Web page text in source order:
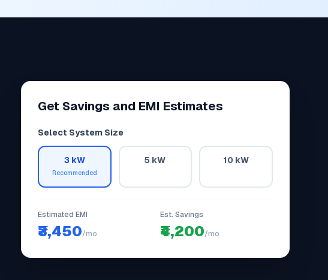
Get Savings and EMI Estimates
Select System Size
3 kW
Recommended
5 kW 10 kW
Estimated EMI
₹3,450/mo
Est. Savings
₹4,200/mo